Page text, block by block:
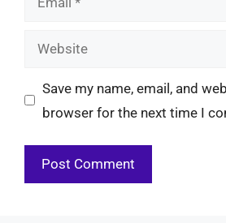
Website
Save my name, email, and
browser for the next time I